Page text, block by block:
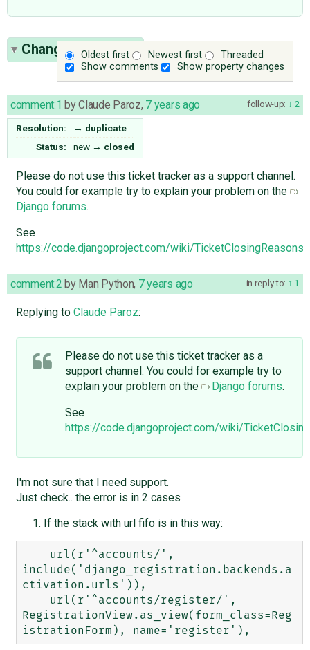
Oldest first Newest first
Threaded
Show comments
Show property changes
Change History(3)
follow-up: 2
comment:1 byClaude Paroz, 7 years ago
Resolution: → duplicate
Status:
new → closed
Please do not use this ticket tracker as a support channel.
You could for example try to explain your problem on the
Django forums.
See
https://code.djangoproject.com/wiki/TicketClosingReasons/
in reply to: 1
comment:2 by Man Python, 7 years ago
Replying to Claude Paroz:
Please do not use this ticket tracker as a
support channel. You could for example try to
explain your problem on the
Django forums.
See
https://code.djangoproject.com/wiki/
I'm not sure that I need support.
Just check.. the error is in 2 cases
If the stack with url fifo is in this way:
include('django_registration.backends.a
ctivation.urls')),
RegistrationView.as_view(form_class=Reg